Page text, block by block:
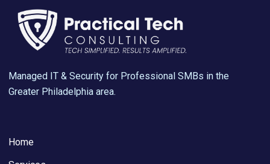
Managed IT & Security for Professional SMBs in the
Greater Philadelphia area.
Home